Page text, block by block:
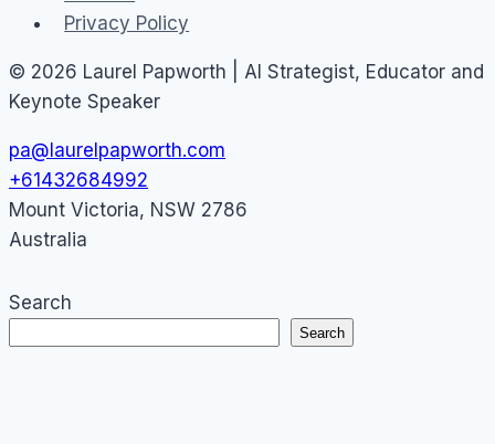
Privacy Policy
© 2026 Laurel Papworth | AI Strategist, Educator and
Keynote Speaker
pa@laurelpapworth.com
+61432684992
Mount Victoria, NSW 2786
Australia
Search
Search